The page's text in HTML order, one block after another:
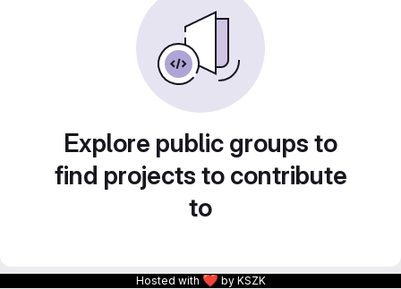
Explore public groups to
find projects to contribute
to
Hosted with ❤ by KSZK